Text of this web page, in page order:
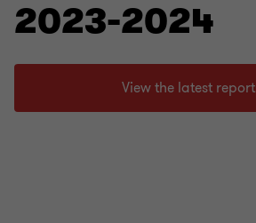
2023-2024
View the latest report